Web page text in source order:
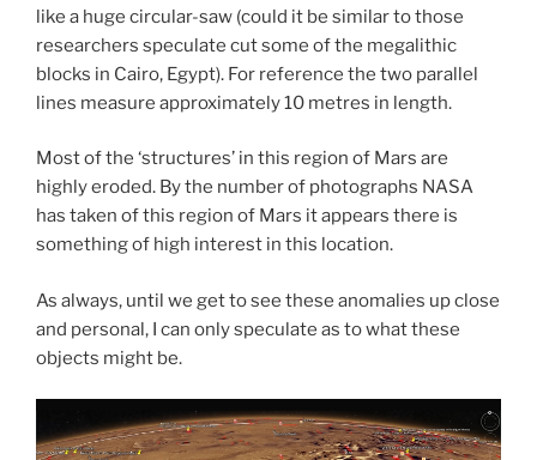
like a huge circular-saw (could it be similar to those
researchers speculate cut some of the megalithic
blocks in Cairo, Egypt). For reference the two parallel
lines measure approximately 10 metres in length.
Most of the ‘structures’ in this region of Mars are
highly eroded. By the number of photographs NASA
has taken of this region of Mars it appears there is
something of high interest in this location.
As always, until we get to see these anomalies up close
and personal, I can only speculate as to what these
objects might be.